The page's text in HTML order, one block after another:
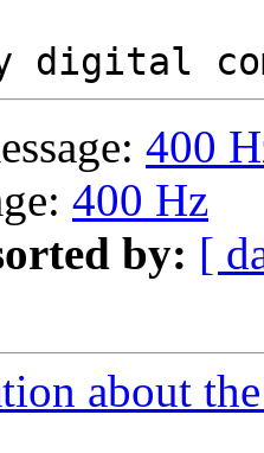
400
400 Hz
by: [
about